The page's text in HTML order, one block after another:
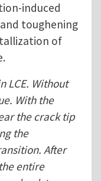
induced
toughening
of
LCE. Without
With the
the crack tip
the
After
entire